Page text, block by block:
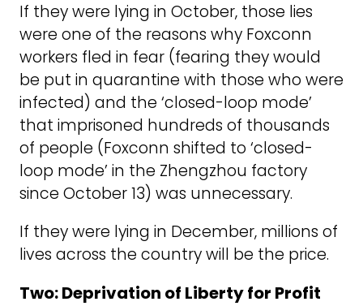
If they were lying in October, those lies
were one of the reasons why Foxconn
workers fled in fear (fearing they would
be put in quarantine with those who were
infected) and the ‘closed-loop mode’
that imprisoned hundreds of thousands
of people (Foxconn shifted to ‘closed-
loop mode’ in the Zhengzhou factory
since October 13) was unnecessary.
If they were lying in December, millions of
lives across the country will be the price.
Two: Deprivation of Liberty for Profit